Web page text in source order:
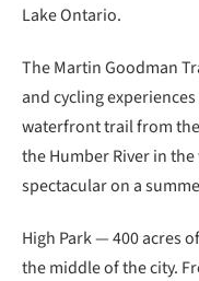
Lake Ontario.
The Martin Goodman
and cycling
waterfront trail from
the Humber River in
spectacular on a
High Park — 400 acres
the middle of the city.